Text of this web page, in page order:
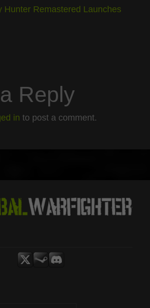
Hunter Remastered Launches
Reply
in to post a comment.